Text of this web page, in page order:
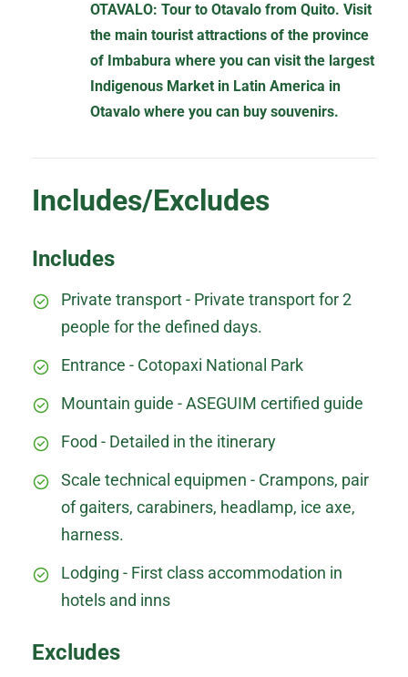
OTAVALO: Tour to Otavalo from Quito. Visit
the main tourist attractions of the province
of Imbabura where you can visit the largest
Indigenous Market in Latin America in
Otavalo where you can buy souvenirs.
Includes/Excludes
Includes
Private transport - Private transport for 2
people for the defined days.
Entrance - Cotopaxi National Park
Mountain guide - ASEGUIM certified guide
Food - Detailed in the itinerary
Scale technical equipmen - Crampons, pair
of gaiters, carabiners, headlamp, ice axe,
harness.
Lodging - First class accommodation in
hotels and inns
Excludes